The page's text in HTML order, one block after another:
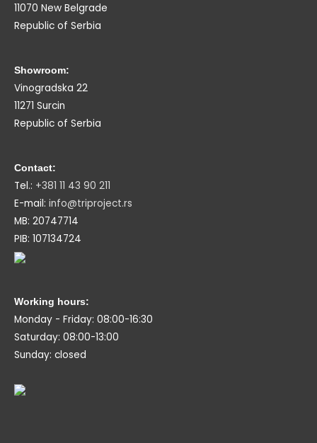
11070 New Belgrade
Republic of Serbia
Showroom:
Vinogradska 22
11271 Surcin
Republic of Serbia
Contact:
Tel.: +381 11 43 90 211
E-mail: info@triproject.rs
MB: 20747714
PIB: 107134724
Working hours:
Monday - Friday: 08:00-16:30
Saturday: 08:00-13:00
Sunday: closed